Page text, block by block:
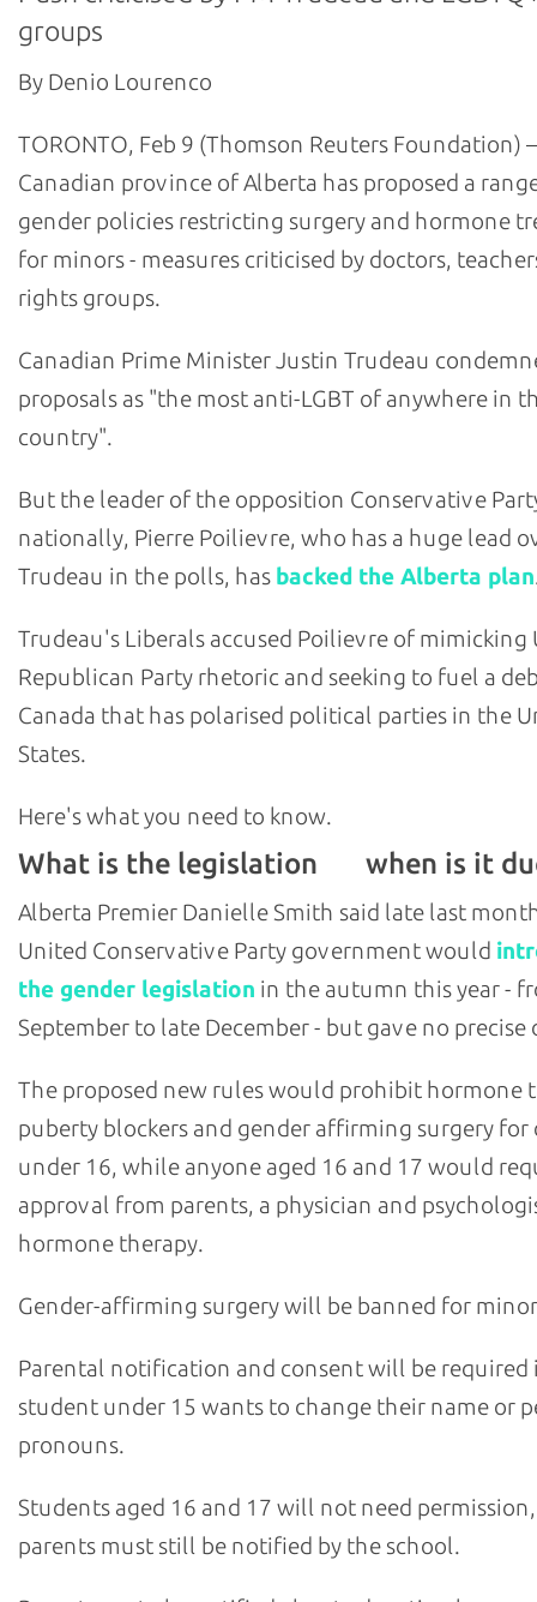
groups
By Denio Lourenco
TORONTO, Feb 9 (Thomson Reuters Foundation)
Canadian province of Alberta has proposed a
gender policies restricting surgery and hormone
for minors - measures criticised by doctors,
rights groups.
Canadian Prime Minister Justin Trudeau
proposals as "the most anti-LGBT of anywhere in
country".
But the leader of the opposition Conservative
nationally, Pierre Poilievre, who has a huge lead
Trudeau in the polls, has backed the Alberta plan.
Trudeau's Liberals accused Poilievre of mimicking
Republican Party rhetoric and seeking to fuel a
Canada that has polarised political parties in the
States.
Here's what you need to know.
What is the legislation when is it
Alberta Premier Danielle Smith said late last
United Conservative Party government would
the gender legislation in the autumn this year -
September to late December - but gave no precise
The proposed new rules would prohibit hormone
puberty blockers and gender affirming surgery
under 16, while anyone aged 16 and 17 would
approval from parents, a physician and
hormone therapy.
Gender-affirming surgery will be banned for
Parental notification and consent will be required
student under 15 wants to change their name or
pronouns.
Students aged 16 and 17 will not need
parents must still be notified by the school.